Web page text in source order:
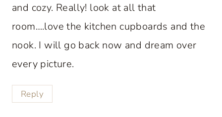
and cozy. Really! look at all that
room….love the kitchen cupboards and the
nook. I will go back now and dream over
every picture.
Reply